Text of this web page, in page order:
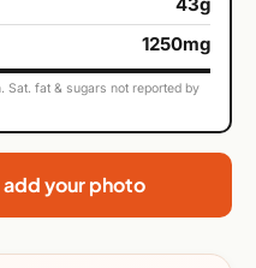
1250mg
Sat. fat & sugars not reported by
your photo